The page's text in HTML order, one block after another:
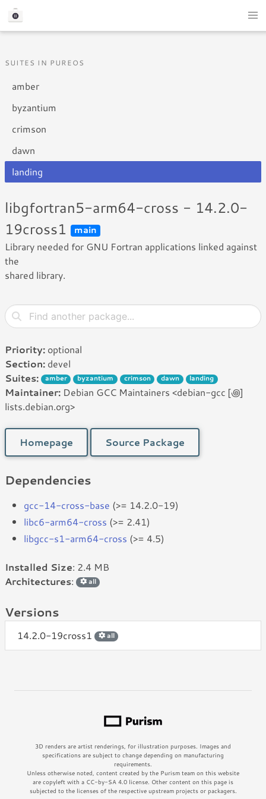
SUITES IN PUREOS
amber
byzantium
crimson
dawn
landing
libgfortran5-arm64-cross - 14.2.0-
19cross1
main
Library needed for GNU Fortran applications linked against
the
shared library.
Priority: optional
Section: devel
Suites:
amber byzantium crimson dawn landing
Maintainer: Debian GCC Maintainers <debian-gcc [꩜]
lists.debian.org>
Homepage Source Package
Dependencies
gcc-14-cross-base (>= 14.2.0-19)
libc6-arm64-cross (>= 2.41)
libgcc-s1-arm64-cross (>= 4.5)
Installed Size: 2.4 MB
Architectures: all
Versions
14.2.0-19cross1 all
3D renders are artist renderings, for illustration purposes. Images and
specifications are subject to change depending on manufacturing
requirements.
Unless otherwise noted, content created by the Purism team on this website
are copyleft with a CC-by-SA 4.0 license. Other content on this page is
subjected to the licenses of the respective upstream projects or packagers.